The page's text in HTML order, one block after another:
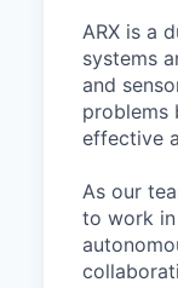
ARX is a
systems
and
problems
effective
As our
to work